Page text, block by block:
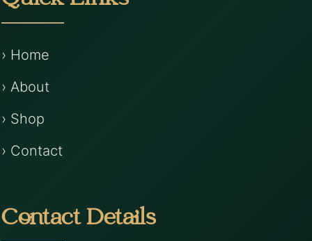
› Home
› About
› Shop
› Contact
Contact Details